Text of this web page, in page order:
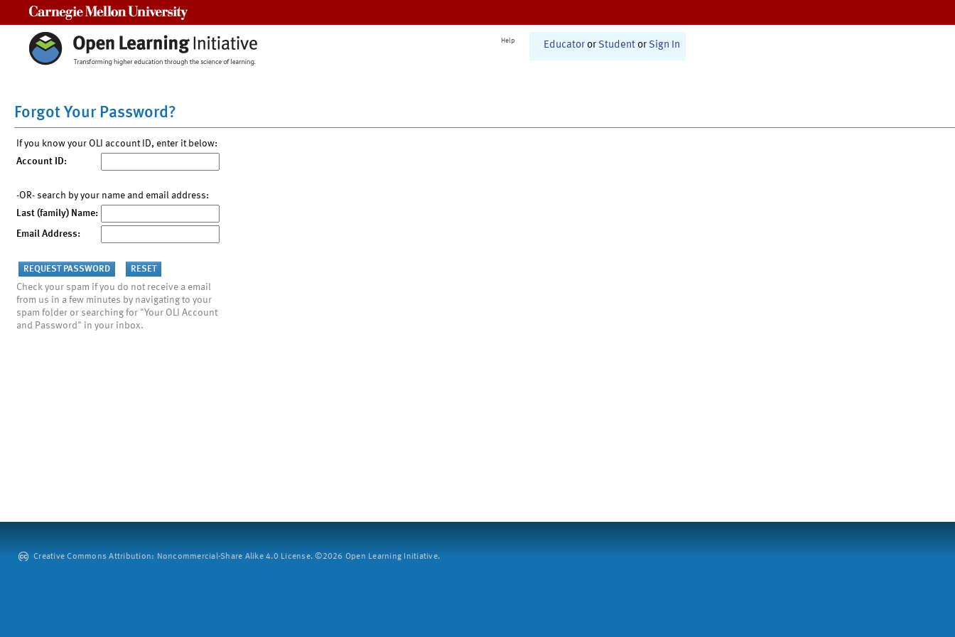
Help Educator or Student or Sign In
Forgot Your Password?
If you know your OLI account ID, enter it below:
Account ID:
-OR- search by your name and email address:
Last (family) Name:
Email Address:
Check your spam if you do not receive a email
from us in a few minutes by navigating to your
spam folder or searching for "Your OLI Account
and Password" in your inbox.
Creative Commons Attribution: Noncommercial-Share Alike 4.0 License. ©2026 Open Learning Initiative.